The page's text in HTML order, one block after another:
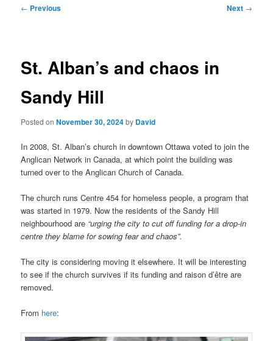
Post
← Previous Next →
St. Alban’s and chaos in
Sandy Hill
Posted onNovember 30, 2024by David
In 2008, St. Alban’s church in downtown Ottawa voted to join the
Anglican Network in Canada, at which point the building was
turned over to the Anglican Church of Canada.
The church runs Centre 454 for homeless people, a program that
was started in 1979. Now the residents of the Sandy Hill
neighbourhood are “urging the city to cut off funding for a drop-in
centre they blame for sowing fear and chaos”.
The city is considering moving it elsewhere. It will be interesting
to see if the church survives if its funding and raison d’être are
removed.
From here: